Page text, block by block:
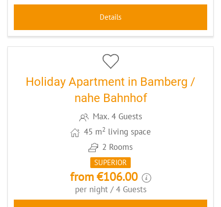
Details
5 CODE: BAKANDO
Holiday Apartment in Bamberg /
nahe Bahnhof
Max. 4 Guests
45 m2 living space
2 Rooms
SUPERIOR
from €106.00
per night / 4 Guests